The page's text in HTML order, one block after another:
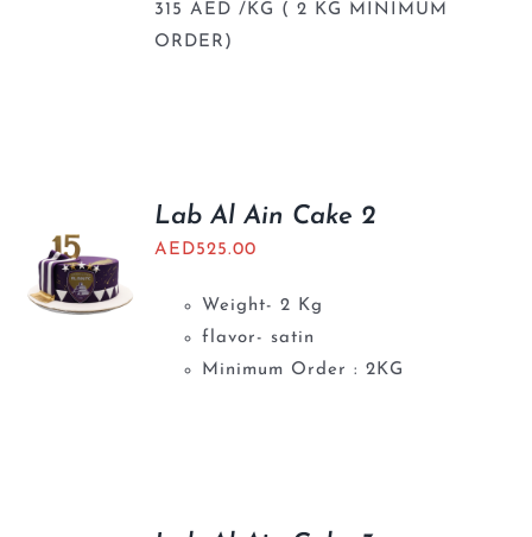
315 AED /KG ( 2 KG MINIMUM
ORDER)
Lab Al Ain Cake 2
AED525.00
Weight- 2 Kg
flavor- satin
Minimum Order : 2KG